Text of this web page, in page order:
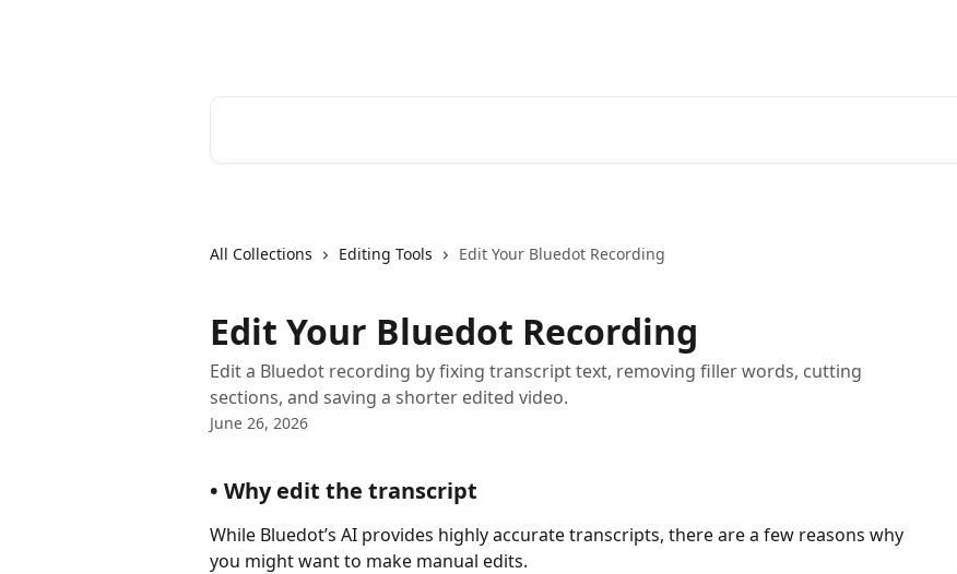
All Collections Editing Tools Edit Your Bluedot Recording
Edit Your Bluedot Recording
Edit a Bluedot recording by fixing transcript text, removing filler words, cutting
sections, and saving a shorter edited video.
June 26, 2026
• Why edit the transcript
While Bluedot’s AI provides highly accurate transcripts, there are a few reasons why
you might want to make manual edits.